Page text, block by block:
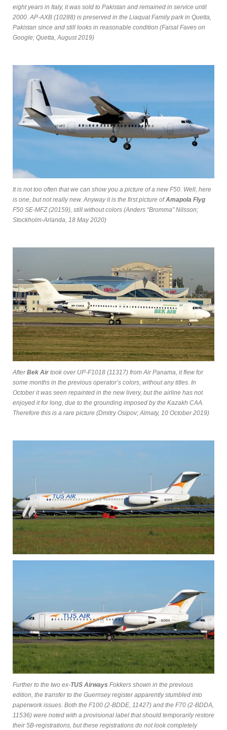
eight years in Italy, it was sold to Pakistan and remained in service until
2000. AP-AXB (10288) is preserved in the Liaquat Family park in Quetta,
Pakistan since and still looks in reasonable condition (Faisal Faves on
Google; Quetta, August 2019)
It is not too often that we can show you a picture of a new F50. Well, here
is one, but not really new. Anyway it is the first picture ofAmapola Flyg
F50 SE-MFZ (20159), still without colors (Anders “Bromma” Nilsson;
Stockholm-Arlanda, 18 May 2020)
AfterBek Air took over UP-F1018 (11317) from Air Panama, it flew for
some months in the previous operator’s colors, without any titles. In
October it was seen repainted in the new livery, but the airline has not
enjoyed it for long, due to the grounding imposed by the Kazakh CAA.
Therefore this is a rare picture (Dmitry Osipov; Almaty, 10 October 2019)
Further to the two ex-TUS Airways Fokkers shown in the previous
edition, the transfer to the Guernsey register apparently stumbled into
paperwork issues. Both the F100 (2-BDDE, 11427) and the F70 (2-BDDA,
11536) were noted with a provisional label that should temporarily restore
their 5B-registrations, but these registrations do not look completely